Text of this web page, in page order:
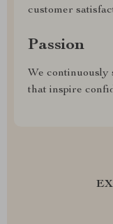
customer
Passion
We continuously
that inspire